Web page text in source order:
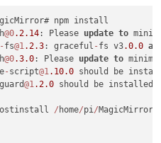
npm install
@0.2.14: Please update to
- fs@1.2.3: graceful - fs v3.0.0
@0.3.0: Please update to
- script@1.10.0 should be
@1.2.0 should be installed
/ home/pi/MagicMirror